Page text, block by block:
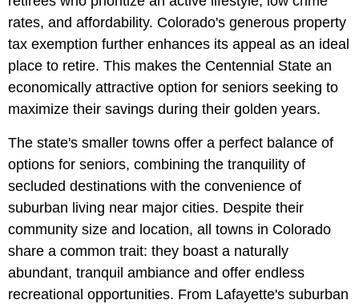
rates, and affordability. Colorado's generous property
tax exemption further enhances its appeal as an ideal
place to retire. This makes the Centennial State an
economically attractive option for seniors seeking to
maximize their savings during their golden years.
The state's smaller towns offer a perfect balance of
options for seniors, combining the tranquility of
secluded destinations with the convenience of
suburban living near major cities. Despite their
community size and location, all towns in Colorado
share a common trait: they boast a naturally
abundant, tranquil ambiance and offer endless
recreational opportunities. From Lafayette's suburban